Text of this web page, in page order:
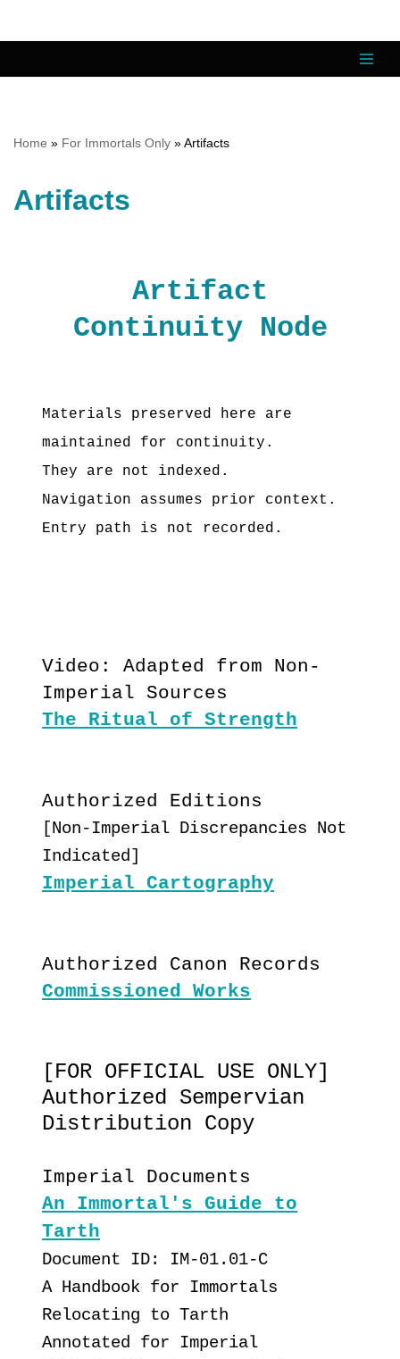
content
Home » For Immortals Only »Artifacts
Artifacts
Artifact
Continuity Node
Materials preserved here are
maintained for continuity.
They are not indexed.
Navigation assumes prior context.
Entry path is not recorded.
Video: Adapted from Non-
Imperial Sources
The Ritual of Strength
Authorized Editions
[Non-Imperial Discrepancies Not
Indicated]
Imperial Cartography
Authorized Canon Records
Commissioned Works
[FOR OFFICIAL USE ONLY]
Authorized Sempervian
Distribution Copy
Imperial Documents
An Immortal's Guide to
Tarth
Document ID: IM-01.01-C
A Handbook for Immortals
Relocating to Tarth
Annotated for Imperial